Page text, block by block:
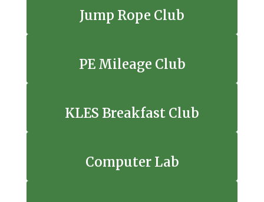
Jump Rope Club
PE Mileage Club
KLES Breakfast Club
Computer Lab